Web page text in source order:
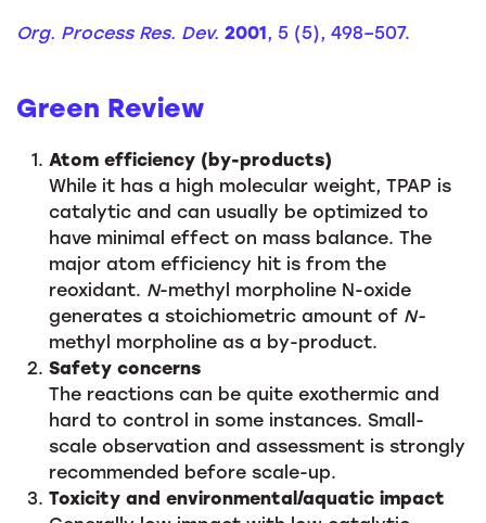
Org. Process Res. Dev. 2001, 5 (5), 498–507.
Green Review
Atom efficiency (by-products)
While it has a high molecular weight, TPAP is
catalytic and can usually be optimized to
have minimal effect on mass balance. The
major atom efficiency hit is from the
reoxidant. N-methyl morpholine N-oxide
generates a stoichiometric amount of N-
methyl morpholine as a by-product.
Safety concerns
The reactions can be quite exothermic and
hard to control in some instances. Small-
scale observation and assessment is strongly
recommended before scale-up.
Toxicity and environmental/aquatic impact